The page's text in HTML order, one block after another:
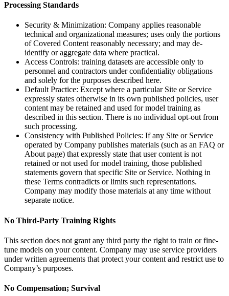
Processing Standards
Security & Minimization: Company applies reasonable
technical and organizational measures; uses only the portions
of Covered Content reasonably necessary; and may de-
identify or aggregate data where practical.
Access Controls: training datasets are accessible only to
personnel and contractors under confidentiality obligations
and solely for the purposes described here.
Default Practice: Except where a particular Site or Service
expressly states otherwise in its own published policies, user
content may be retained and used for model training as
described in this section. There is no individual opt-out from
such processing.
Consistency with Published Policies: If any Site or Service
operated by Company publishes materials (such as an FAQ or
About page) that expressly state that user content is not
retained or not used for model training, those published
statements govern that specific Site or Service. Nothing in
these Terms contradicts or limits such representations.
Company may modify those materials at any time without
separate notice.
No Third-Party Training Rights
This section does not grant any third party the right to train or fine-
tune models on your content. Company may use service providers
under written agreements that protect your content and restrict use to
Company’s purposes.
No Compensation; Survival